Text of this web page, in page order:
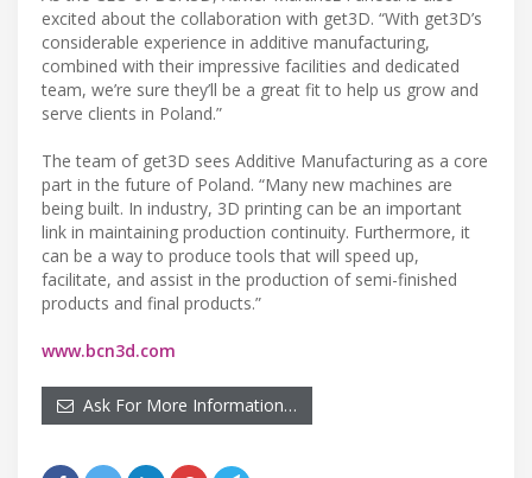
excited about the collaboration with get3D. “With get3D’s
considerable experience in additive manufacturing,
combined with their impressive facilities and dedicated
team, we’re sure they’ll be a great fit to help us grow and
serve clients in Poland.”
The team of get3D sees Additive Manufacturing as a core
part in the future of Poland. “Many new machines are
being built. In industry, 3D printing can be an important
link in maintaining production continuity. Furthermore, it
can be a way to produce tools that will speed up,
facilitate, and assist in the production of semi-finished
products and final products.”
www.bcn3d.com
Ask For More Information…